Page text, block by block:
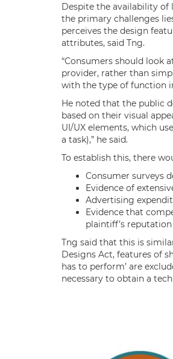
Despite the availability
the primary challenges
perceives the design
attributes, said Tng.
“Consumers should look
provider, rather than
with the type of function
He noted that the public
based on their visual
UI/UX elements, which
a task),” he said.
To establish this, there
Consumer surveys
Evidence of
Advertising
Evidence that
plaintiff’s reputation
Tng said that this is
Designs Act, features of
has to perform’ are
necessary to obtain a